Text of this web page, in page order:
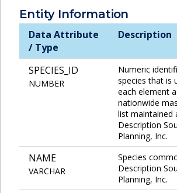
Entity Information
Data Attribute
/ Type
Description
SPECIES_ID
NUMBER
Numeric
species that is
each element
nationwide
list maintained
Description
Planning, Inc.
NAME
VARCHAR
Species
Description
Planning, Inc.